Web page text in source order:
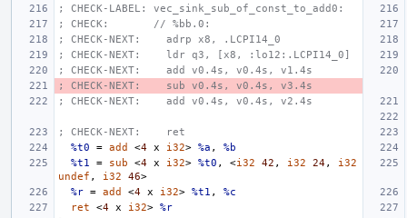
; CHECK-LABEL: vec_sink_sub_of_const_to_add0:
; CHECK:       // %bb.0:
; CHECK-NEXT:    adrp x8, .LCPI14_0
; CHECK-NEXT:    ldr q3, [x8, :lo12:.LCPI14_0]
; CHECK-NEXT:    add v0.4s, v0.4s, v1.4s
; CHECK-NEXT:    sub v0.4s, v0.4s, v3.4s
; CHECK-NEXT:    add v0.4s, v0.4s, v2.4s
; CHECK-NEXT:    ret
%t0
= add <4 x i32> %a ,
%b
%t1
= sub <4 x i32> %t0 , <i32 42 , i32 24,
i32
undef , i32 46>
%r = add <4 x i32> %t1 ,
%c
ret
<4 x i32> %r